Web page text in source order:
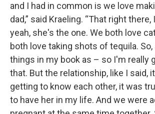
and I had in common is we love
dad,” said Kraeling. “That right there,
yeah, she's the one. We both love
both love taking shots of tequila. So,
things in my book as – so I'm really
that. But the relationship, like I said,
getting to know each other, it was
to have her in my life. And we were